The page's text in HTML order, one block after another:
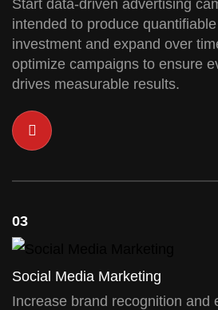
Start data-driven advertising
intended to produce
investment and expand over
optimize campaigns to ensure
drives measurable results.
03
Social Media Marketing
Increase brand recognition and